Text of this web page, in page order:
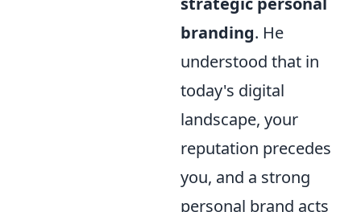
branding. He
understood that in
today's digital
landscape, your
reputation precedes
you, and a strong
personal brand acts